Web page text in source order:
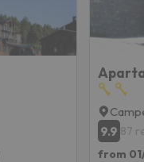
9.9 87
from